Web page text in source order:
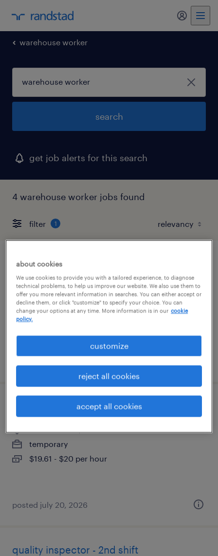
my
warehouse worker
search
get job alerts for this search
4 warehouse worker jobs found
filter 1
retail security guard
san francisco, california
temporary
$19 - $21 per hour
retail security guard
temporary
$19.61 - $20 per hour
posted july 20, 2026
quality inspector - 2nd shift
about cookies
We use cookies to provide you with a tailored experience, to diagnose
technical problems, to help us improve our website. We also use them to
offer you more relevant information in searches. You can either accept or
decline them, or click "customize" to specify your choice. You can
change your options at any time. More information is in our cookie
policy.
customize
reject all cookies
accept all cookies